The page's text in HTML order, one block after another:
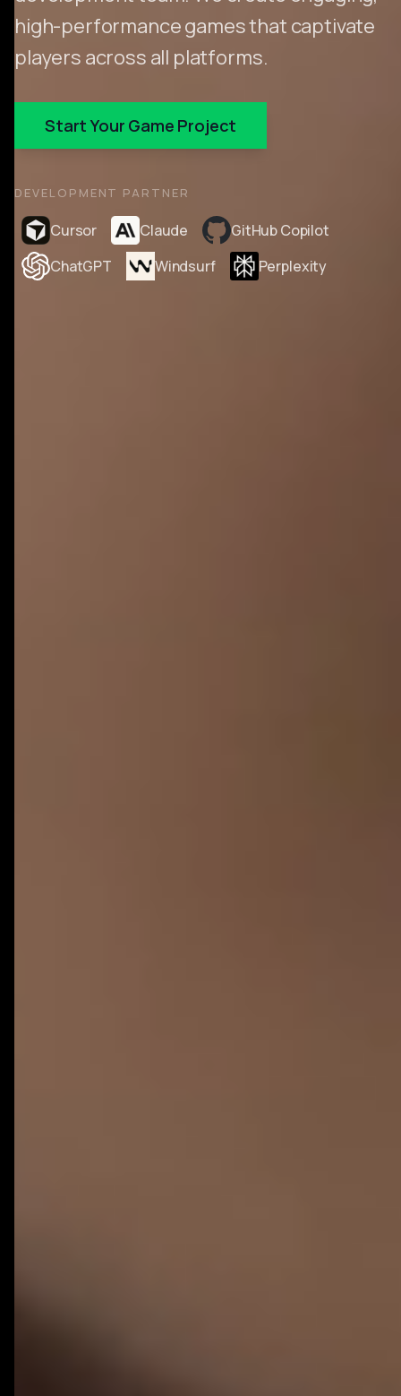
high-performance games that captivate
players across all platforms.
Start Your Game Project
DEVELOPMENT PARTNER
Cursor Claude
GitHub Copilot
ChatGPT
Windsurf Perplexity